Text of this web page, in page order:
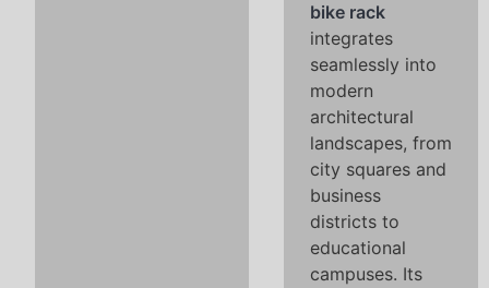
bike rack
integrates
seamlessly into
modern
architectural
landscapes, from
city squares and
business
districts to
educational
campuses. Its